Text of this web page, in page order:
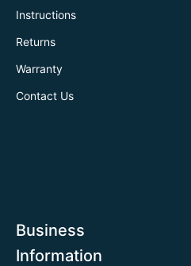
Instructions
Returns
Warranty
Contact Us
Business
Information